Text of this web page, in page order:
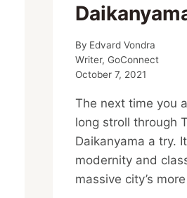
By Edvard Vondra
Writer, GoConnect
October 7, 2021
The next time you
long stroll through
Daikanyama a try.
modernity and
massive city’s